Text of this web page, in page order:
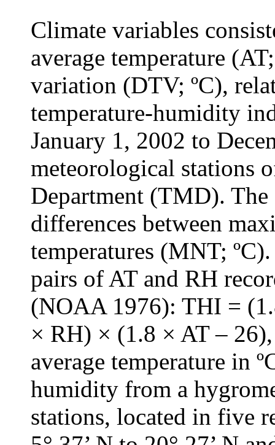
Climate variables
average temperature
variation (DTV; ºC),
temperature-humidity
January 1, 2002 to
meteorological stations
Department (TMD).
differences between
temperatures (MNT;
pairs of AT and RH
(NOAA 1976): THI =
× RH) × (1.8 × AT –
average temperature in
humidity from a
stations, located in five